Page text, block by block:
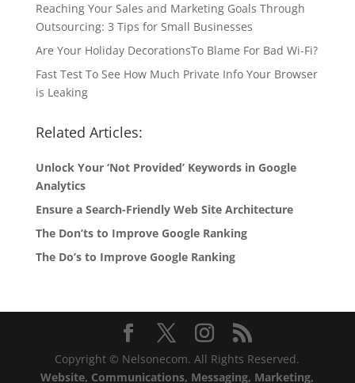
Reaching Your Sales and Marketing Goals Through
Outsourcing: 3 Tips for Small Businesses
Are Your Holiday DecorationsTo Blame For Bad Wi-Fi?
Fast Test To See How Much Private Info Your Browser
is Leaking
Related Articles:
Unlock Your ‘Not Provided’ Keywords in Google
Analytics
Ensure a Search-Friendly Web Site Architecture
The Don’ts to Improve Google Ranking
The Do’s to Improve Google Ranking
Copyright © Nelsonecom. All Rights Reserved.
Website, Communications, Messaging, Marketing,